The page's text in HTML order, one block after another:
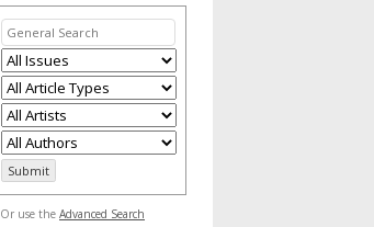
Or use the Advanced Search